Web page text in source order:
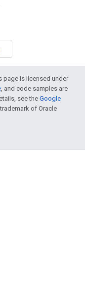
page is licensed under
, and code samples are
see theGoogle
of Oracle